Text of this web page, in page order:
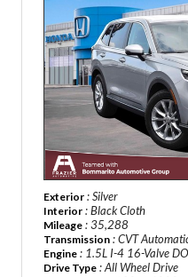
Exterior : Silver
Interior : Black Cloth
Mileage : 35,288
Transmission : CVT
Engine : 1.5L I-4 16-Valve
Drive Type : All Wheel Drive